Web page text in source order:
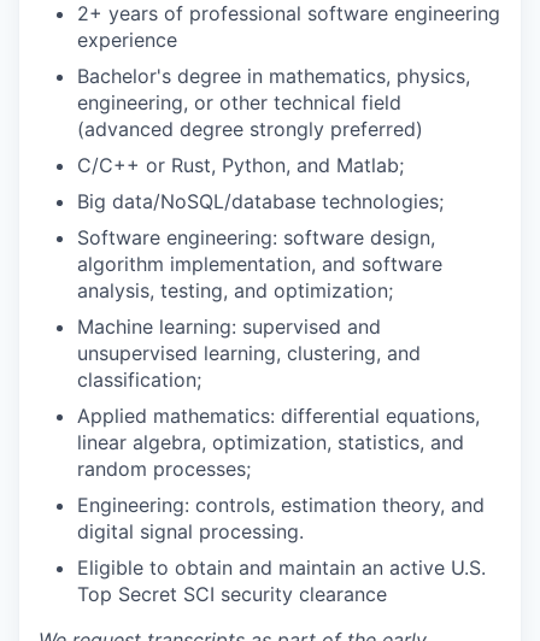
2+ years of professional software engineering
experience
Bachelor's degree in mathematics, physics,
engineering, or other technical field
(advanced degree strongly preferred)
C/C++ or Rust, Python, and Matlab;
Big data/NoSQL/database technologies;
Software engineering: software design,
algorithm implementation, and software
analysis, testing, and optimization;
Machine learning: supervised and
unsupervised learning, clustering, and
classification;
Applied mathematics: differential equations,
linear algebra, optimization, statistics, and
random processes;
Engineering: controls, estimation theory, and
digital signal processing.
Eligible to obtain and maintain an active U.S.
Top Secret SCI security clearance